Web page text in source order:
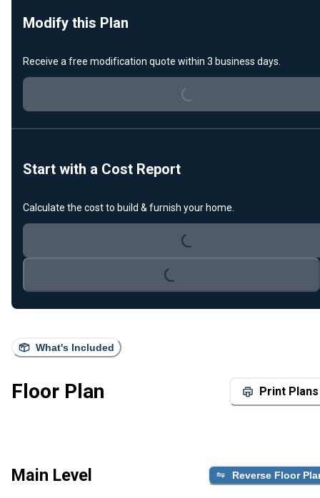
What's Included
Floor Plan Print Plans
Main Level Reverse Floor
Modify this Plan
Receive a free modification quote within 3 business days.
Loading...
Start with a Cost Report
Calculate the cost to build & furnish your home.
Loading...
Loading...